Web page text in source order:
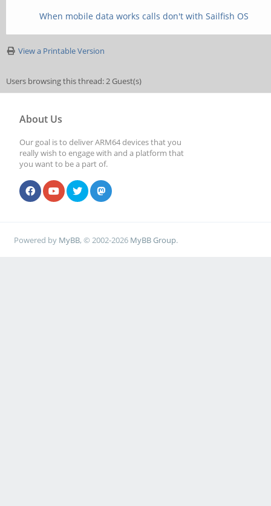
When mobile data works calls don't with Sailfish OS
View a Printable Version
Users browsing this thread: 2 Guest(s)
About Us
Our goal is to deliver ARM64 devices that you
really wish to engage with and a platform that
you want to be a part of.
Powered by MyBB, © 2002-2026 MyBB Group.